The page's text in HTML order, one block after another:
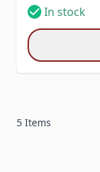
In stock
5 Items